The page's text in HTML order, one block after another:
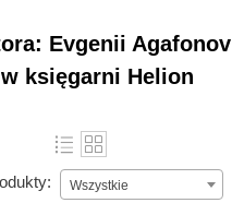
Evgenii Agafonov
księgarni Helion
Wszystkie